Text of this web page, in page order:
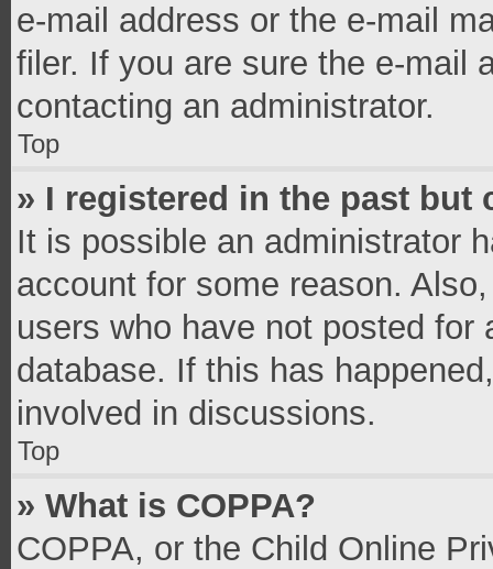
e-mail address or the e-mail
filer. If you are sure the e-mail
contacting an administrator.
Top
» I registered in the past but
It is possible an administrator
account for some reason.
users who have not posted
database. If this has
involved in discussions.
Top
» What is COPPA?
COPPA, or the Child Online